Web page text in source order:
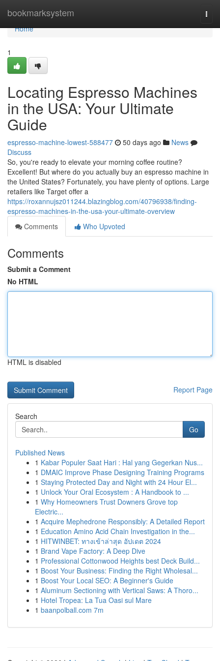
bookmarksystem
Home
Home
1
Locating Espresso Machines
in the USA: Your Ultimate
Guide
espresso-machine-lowest-588477 50 days ago
News
Discuss
So, you're ready to elevate your morning coffee routine?
Excellent! But where do you actually buy an espresso machine in
the United States? Fortunately, you have plenty of options. Large
retailers like Target offer a
https://roxannujsz011244.blazingblog.com/40796938/finding-
espresso-machines-in-the-usa-your-ultimate-overview
Comments
Who Upvoted
Comments
Submit a Comment
No HTML
HTML is disabled
Report Page
Search
Go
Published News
1 Kabar Populer Saat Hari : Hal yang Gegerkan Nus...
1 DMAIC Improve Phase Designing Training Programs
1 Staying Protected Day and Night with 24 Hour El...
1 Unlock Your Oral Ecosystem : A Handbook to ...
1 Why Homeowners Trust Downers Grove top
Electric...
1 Acquire Mephedrone Responsibly: A Detailed Report
1 Education Amino Acid Chain Investigation in the...
1 HITWINBET: ทางเข้าล่าสุด อัปเดต 2024
1 Brand Vape Factory: A Deep Dive
1 Professional Cottonwood Heights best Deck Build...
1 Boost Your Business: Finding the Right Wholesal...
1 Boost Your Local SEO: A Beginner's Guide
1 Aluminum Sectioning with Vertical Saws: A Thoro...
1 Hotel Tropea: La Tua Oasi sul Mare
1 baanpolball.com 7m